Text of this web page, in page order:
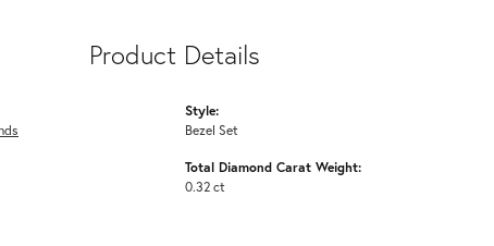
Product Details
Style:
Bezel Set
Total Diamond Carat Weight:
0.32 ct